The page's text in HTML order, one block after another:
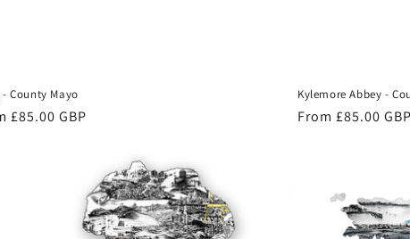
- County Mayo
£85.00 GBP
Kylemore Abbey -
Regular
From £85.00 GBP